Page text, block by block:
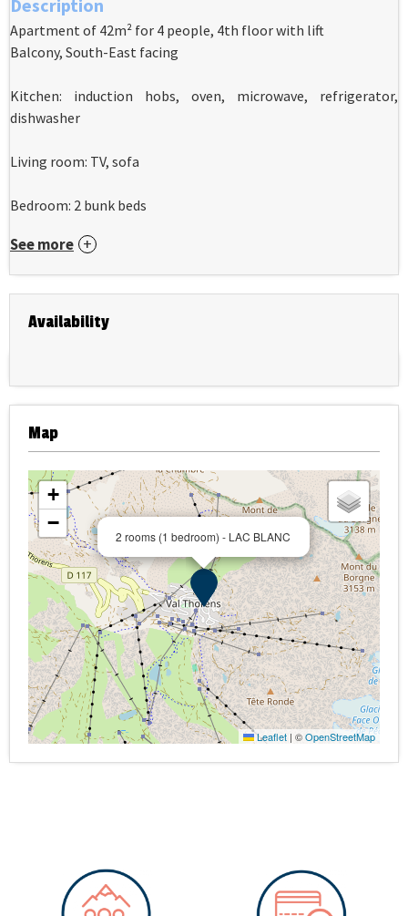
Description
Apartment of 42m² for 4 people, 4th floor with lift
Balcony, South-East facing
Kitchen: induction hobs, oven, microwave, refrigerator,
dishwasher
Living room: TV, sofa
Bedroom: 2 bunk beds
See more
Availability
Map
2 rooms (1 bedroom) - LAC BLANC
+
−
Leaflet | ©OpenStreetMap